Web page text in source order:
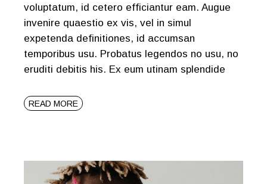
voluptatum, id cetero efficiantur eam. Augue
invenire quaestio ex vis, vel in simul
expetenda definitiones, id accumsan
temporibus usu. Probatus legendos no usu, no
eruditi debitis his. Ex eum utinam splendide
READ MORE